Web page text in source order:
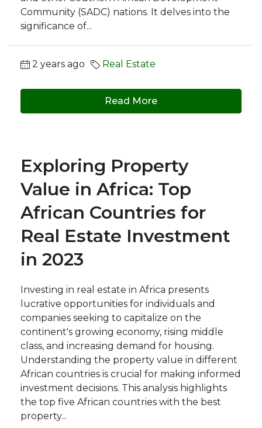
Community (SADC) nations. It delves into the
significance of...
2 years ago Real Estate
Read More
Exploring Property
Value in Africa: Top
African Countries for
Real Estate Investment
in 2023
Investing in real estate in Africa presents
lucrative opportunities for individuals and
companies seeking to capitalize on the
continent's growing economy, rising middle
class, and increasing demand for housing.
Understanding the property value in different
African countries is crucial for making informed
investment decisions. This analysis highlights
the top five African countries with the best
property...